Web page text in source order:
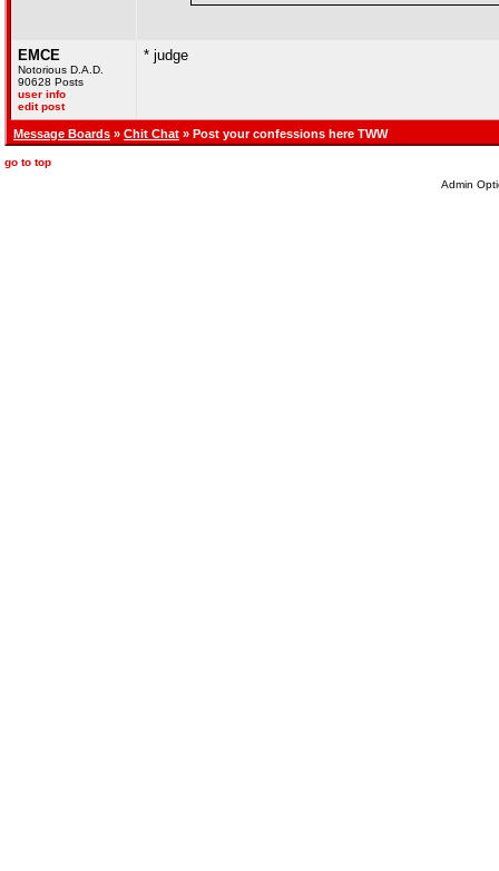
EMCE
Notorious D.A.D.
90628 Posts
user info
edit post
* judge
Message Boards » Chit Chat » Post your confessions here TWW
go to top
Admin